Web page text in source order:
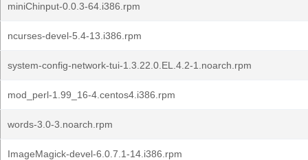
miniChinput-0.0.3-64.i386.rpm
ncurses-devel-5.4-13.i386.rpm
system-config-network-tui-1.3.22.0.EL.4.2-1.noarch.rpm
mod_perl-1.99_16-4.centos4.i386.rpm
words-3.0-3.noarch.rpm
ImageMagick-devel-6.0.7.1-14.i386.rpm